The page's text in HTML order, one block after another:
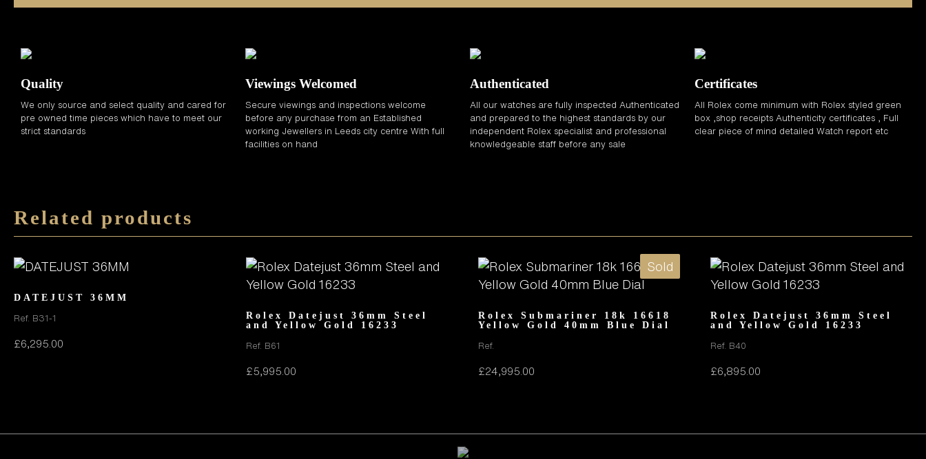
Quality
We only source and select quality and cared for
pre owned time pieces which have to meet our
strict standards
Viewings Welcomed
Secure viewings and inspections welcome
before any purchase from an Established
working Jewellers in Leeds city centre With full
facilities on hand
Authenticated
All our watches are fully inspected Authenticated
and prepared to the highest standards by our
independent Rolex specialist and professional
knowledgeable staff before any sale
Certificates
All Rolex come minimum with Rolex styled green
box ,shop receipts Authenticity certificates , Full
clear piece of mind detailed Watch report etc
Related products
DATEJUST 36MM
Ref. B31-1
£6,295.00
Rolex Datejust 36mm Steel
and Yellow Gold 16233
Ref. B61
£5,995.00
Sold
Rolex Submariner 18k 16618
Yellow Gold 40mm Blue Dial
Ref.
£24,995.00
Rolex Datejust 36mm Steel
and Yellow Gold 16233
Ref. B40
£6,895.00